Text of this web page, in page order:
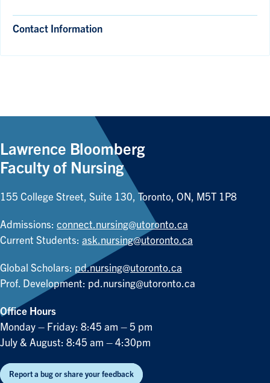
Contact Information
Lawrence Bloomberg
Faculty of Nursing
155 College Street, Suite 130, Toronto, ON, M5T 1P8
Admissions: connect.nursing@utoronto.ca
Current Students: ask.nursing@utoronto.ca
Global Scholars: pd.nursing@utoronto.ca
Prof. Development: pd.nursing@utoronto.ca
Office Hours
Monday – Friday: 8:45 am – 5 pm
July & August: 8:45 am – 4:30pm
Report a bug or share your feedback